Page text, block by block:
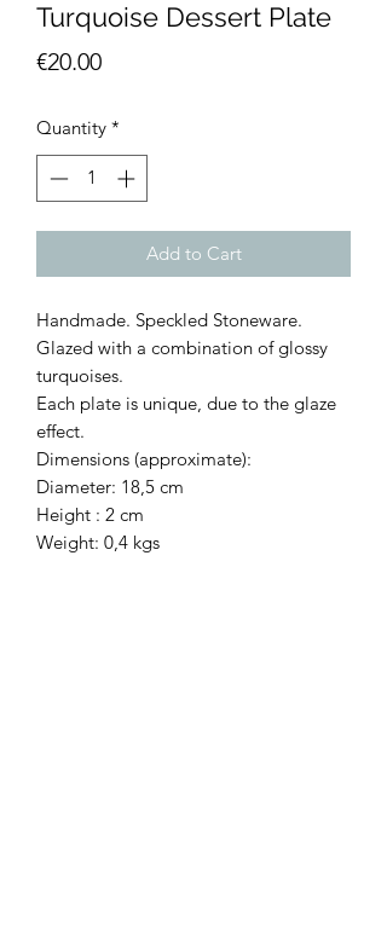
Turquoise Dessert Plate
€20.00Price
Quantity *
Add to Cart
Handmade. Speckled Stoneware.
Glazed with a combination of glossy
turquoises.
Each plate is unique, due to the glaze
effect.
Dimensions (approximate):
Diameter: 18,5 cm
Height : 2 cm
Weight: 0,4 kgs